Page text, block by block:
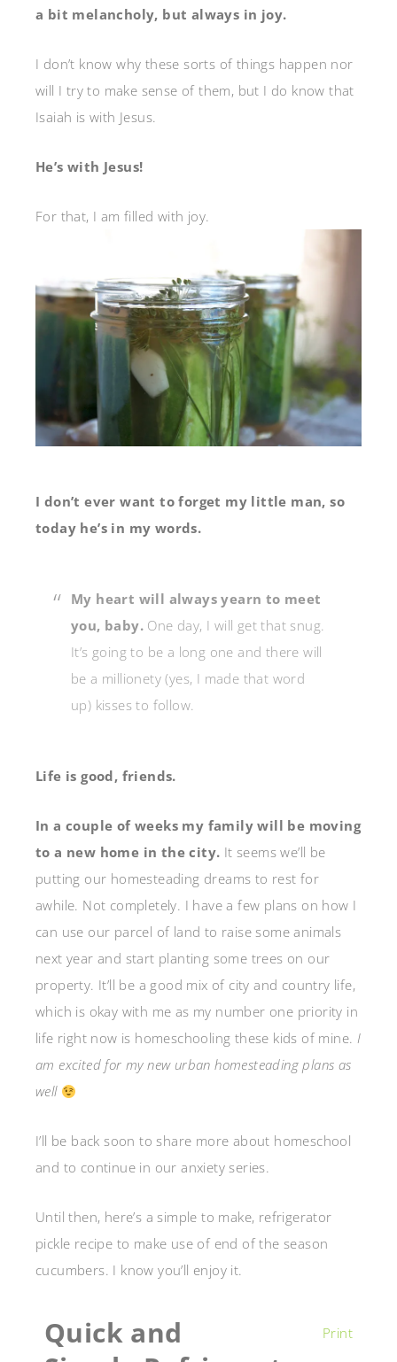
a bit melancholy, but always in joy.
I don’t know why these sorts of things happen nor
will I try to make sense of them, but I do know that
Isaiah is with Jesus.
He’s with Jesus!
For that, I am filled with joy.
I don’t ever want to forget my little man, so
today he’s in my words.
My heart will always yearn to meet
you, baby. One day, I will get that snug.
It’s going to be a long one and there will
be a millionety (yes, I made that word
up) kisses to follow.
Life is good, friends.
In a couple of weeks my family will be moving
to a new home in the city. It seems we’ll be
putting our homesteading dreams to rest for
awhile. Not completely. I have a few plans on how I
can use our parcel of land to raise some animals
next year and start planting some trees on our
property. It’ll be a good mix of city and country life,
which is okay with me as my number one priority in
life right now is homeschooling these kids of mine. I
am excited for my new urban homesteading plans as
well
I’ll be back soon to share more about homeschool
and to continue in our anxiety series.
Until then, here’s a simple to make, refrigerator
pickle recipe to make use of end of the season
cucumbers. I know you’ll enjoy it.
Print
Quick and